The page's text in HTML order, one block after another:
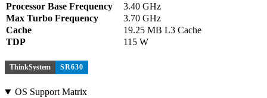
Processor Base Frequency
3.40 GHz
Max Turbo Frequency
3.70 GHz
Cache
19.25 MB L3 Cache
TDP
115 W
ThinkSystem SR630
OS Support Matrix